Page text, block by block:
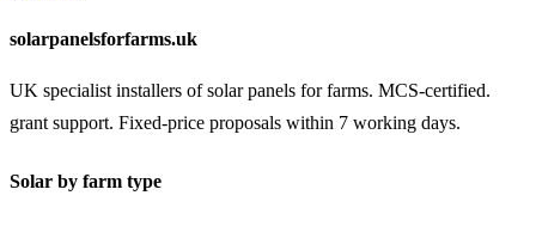
solarpanelsforfarms.uk
UK specialist installers of solar panels for farms. MCS-certified.
grant support. Fixed-price proposals within 7 working days.
Solar by farm type